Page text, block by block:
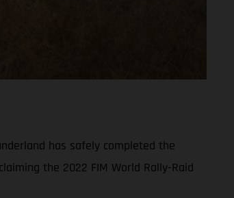
has safely completed the
the 2022 FIM World Rally-Raid